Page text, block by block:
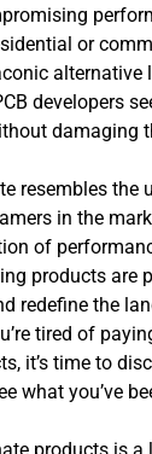
or
developers
damaging
resembles the
in the
of
products are
redefine the
tired of
it’s time to
what you’ve